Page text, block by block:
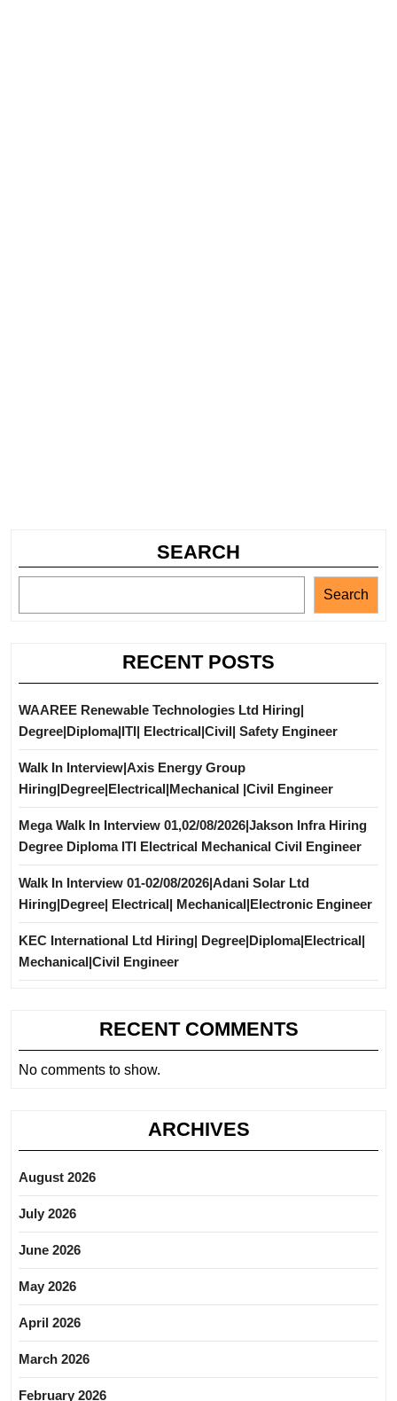
SEARCH
Search
RECENT POSTS
WAAREE Renewable Technologies Ltd Hiring|
Degree|Diploma|ITI| Electrical|Civil| Safety Engineer
Walk In Interview|Axis Energy Group
Hiring|Degree|Electrical|Mechanical |Civil Engineer
Mega Walk In Interview 01,02/08/2026|Jakson Infra Hiring
Degree Diploma ITI Electrical Mechanical Civil Engineer
Walk In Interview 01-02/08/2026|Adani Solar Ltd
Hiring|Degree| Electrical| Mechanical|Electronic Engineer
KEC International Ltd Hiring| Degree|Diploma|Electrical|
Mechanical|Civil Engineer
RECENT COMMENTS
No comments to show.
ARCHIVES
August 2026
July 2026
June 2026
May 2026
April 2026
March 2026
February 2026